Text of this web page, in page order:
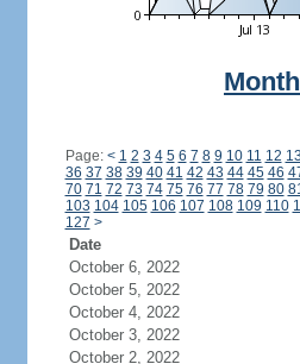
Page: < 1 2 3 4 5 6 7 8 9 10 11 12 13
36 37 38 39 40 41 42 43 44 45 46
70 71 72 73 74 75 76 77 78 79 80
103 104 105 106 107 108 109 110
127 >
Date
October 6, 2022
October 5, 2022
October 4, 2022
October 3, 2022
October 2, 2022